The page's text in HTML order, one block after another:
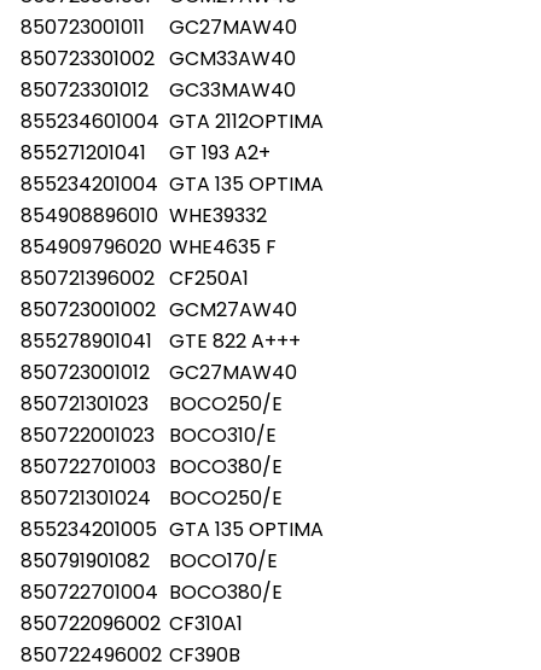
850723001011
GC27MAW40
850723301002 GCM33AW40
850723301012
GC33MAW40
855234601004 GTA 2112OPTIMA
855271201041
GT 193 A2+
855234201004 GTA 135 OPTIMA
854908896010 WHE39332
854909796020 WHE4635 F
850721396002 CF250A1
850723001002 GCM27AW40
855278901041
GTE 822 A+++
850723001012
GC27MAW40
850721301023
BOCO250/E
850722001023 BOCO310/E
850722701003 BOCO380/E
850721301024
BOCO250/E
855234201005 GTA 135 OPTIMA
850791901082
BOCO170/E
850722701004 BOCO380/E
850722096002 CF310A1
850722496002 CF390B